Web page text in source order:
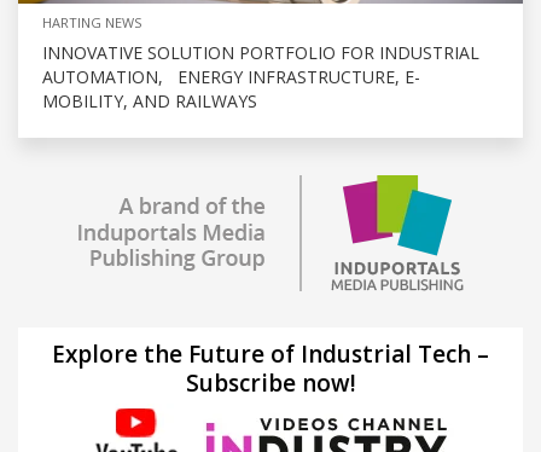
HARTING NEWS
INNOVATIVE SOLUTION PORTFOLIO FOR INDUSTRIAL
AUTOMATION, ENERGY INFRASTRUCTURE, E-
MOBILITY, AND RAILWAYS
Explore the Future of Industrial Tech –
Subscribe now!